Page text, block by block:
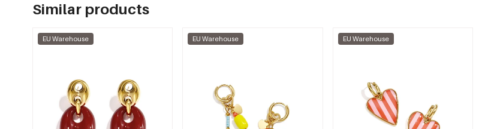
Similar products
EU Warehouse EU Warehouse EU Warehouse